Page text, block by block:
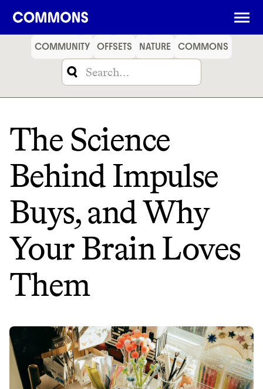
SHOPPING FOOD
COMMUNITY OFFSETS NATURE COMMONS
The Science
Behind Impulse
Buys, and Why
Your Brain Loves
Them